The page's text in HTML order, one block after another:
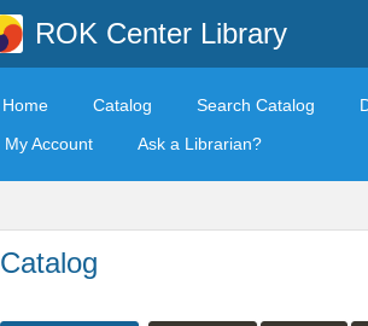
ROK Center Library
Home Catalog Search Catalog
My Account
Ask a Librarian?
Catalog